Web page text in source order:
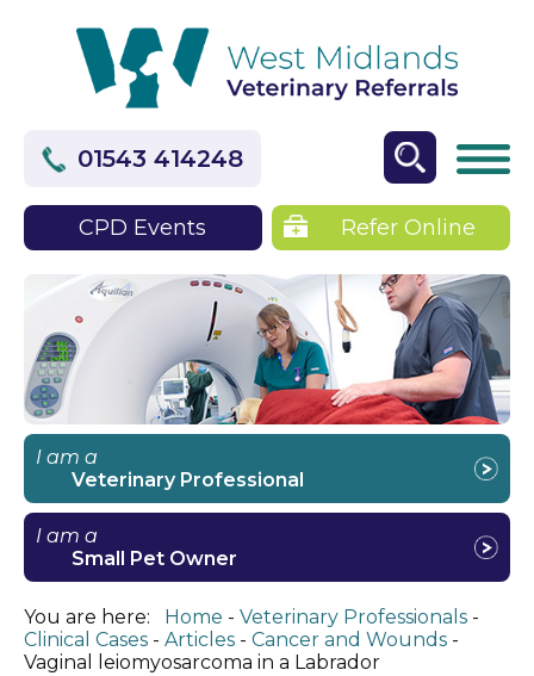
01543 414248
CPD Events Refer Online
I am a
Veterinary Professional
I am a
Small Pet Owner
You are here: Home
Veterinary Professionals
Clinical Cases
Articles
Cancer and Wounds
Vaginal leiomyosarcoma in a Labrador